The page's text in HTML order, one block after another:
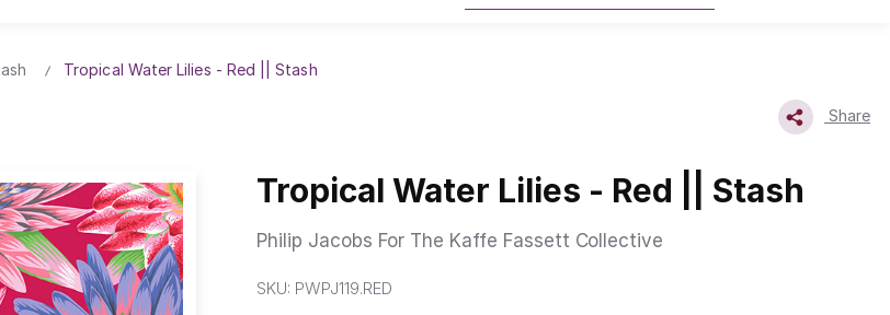
Tropical Water Lilies - Red || Stash
Share
Tropical Water Lilies - Red || Stash
Philip Jacobs For The Kaffe Fassett Collective
SKU: PWPJ119.RED